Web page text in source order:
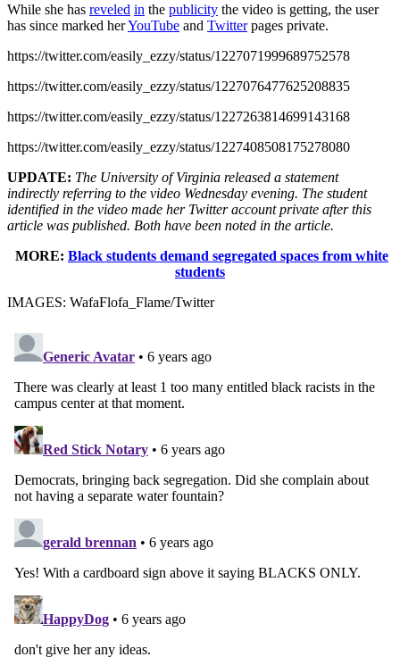
While she has reveled in the publicity the video is getting, the user
has since marked herYouTube and Twitterpages private.
https://twitter.com/easily_ezzy/status/1227071999689752578
https://twitter.com/easily_ezzy/status/1227076477625208835
https://twitter.com/easily_ezzy/status/1227263814699143168
https://twitter.com/easily_ezzy/status/1227408508175278080
UPDATE: The University of Virginia released a statement
indirectly referring to the video Wednesday evening. The student
identified in the video made her Twitter account private after this
article was published. Both have been noted in the article.
MORE: Black students demand segregated spaces from white
students
IMAGES: WafaFlofa_Flame/Twitter